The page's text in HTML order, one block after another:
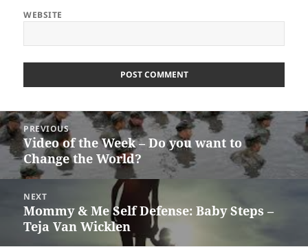
WEBSITE
Post
navigation
PREVIOUS
Previous
post:
Video of the Week – Do you want to
Change the World?
NEXT
Next
post:
Mommy & Me Self Defense: Baby Steps –
Teja Van Wicklen